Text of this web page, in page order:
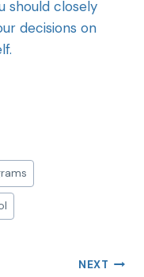
should closely
decisions on
NEXT